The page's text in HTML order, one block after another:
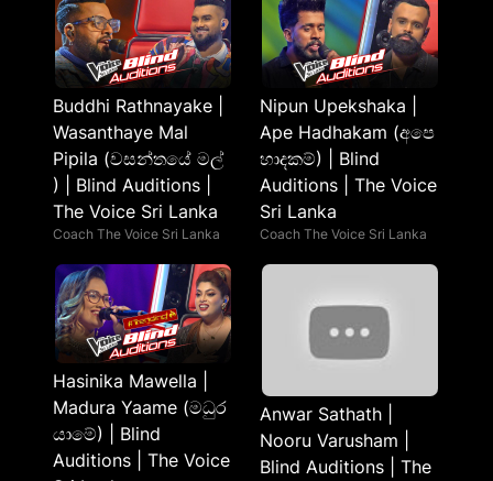
Buddhi Rathnayake |
Wasanthaye Mal
Pipila (වසන්තයේ මල්
) | Blind Auditions |
The Voice Sri Lanka
Coach The Voice Sri Lanka
Nipun Upekshaka |
Ape Hadhakam (අපෙ
හාදකම්) | Blind
Auditions | The Voice
Sri Lanka
Coach The Voice Sri Lanka
Hasinika Mawella |
Madura Yaame (මධුර
යාමේ) | Blind
Auditions | The Voice
Anwar Sathath |
Nooru Varusham |
Blind Auditions | The